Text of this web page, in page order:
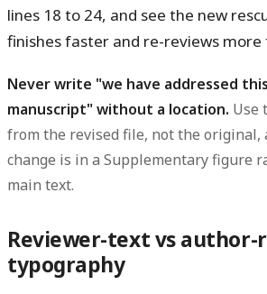
lines 18 to 24, and see the new
finishes faster and re-reviews more
Never write "we have addressed
manuscript" without a location. Use
from the revised file, not the original,
change is in a Supplementary figure
main text.
Reviewer-text vs author-
typography